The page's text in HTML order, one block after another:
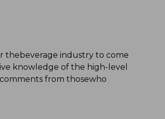
thebeverage industry to come
knowledge of the high-level
from thosewho